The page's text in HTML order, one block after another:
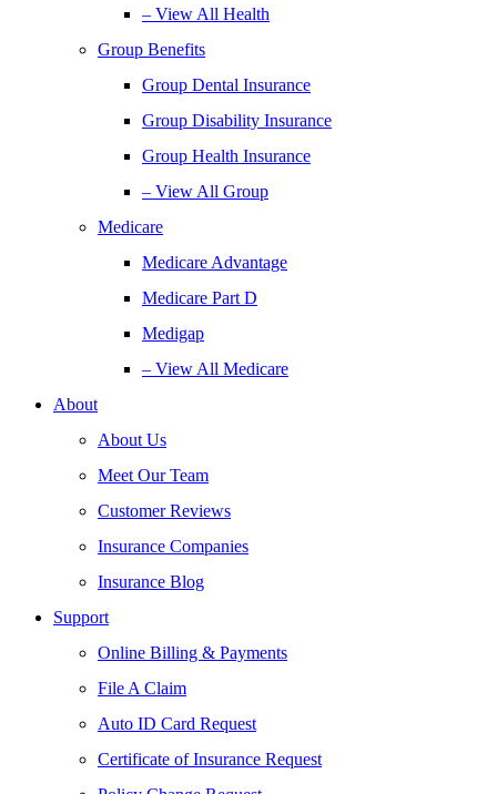
– View All Health
Group Benefits
Group Dental Insurance
Group Disability Insurance
Group Health Insurance
– View All Group
Medicare
Medicare Advantage
Medicare Part D
Medigap
– View All Medicare
About
About Us
Meet Our Team
Customer Reviews
Insurance Companies
Insurance Blog
Support
Online Billing & Payments
File A Claim
Auto ID Card Request
Certificate of Insurance Request